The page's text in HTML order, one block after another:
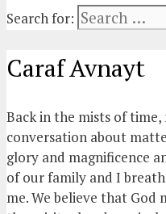
Search for:
Caraf Avnayt
Back in the mists of
conversation about
glory and magnificence
of our family and I
me. We believe that God